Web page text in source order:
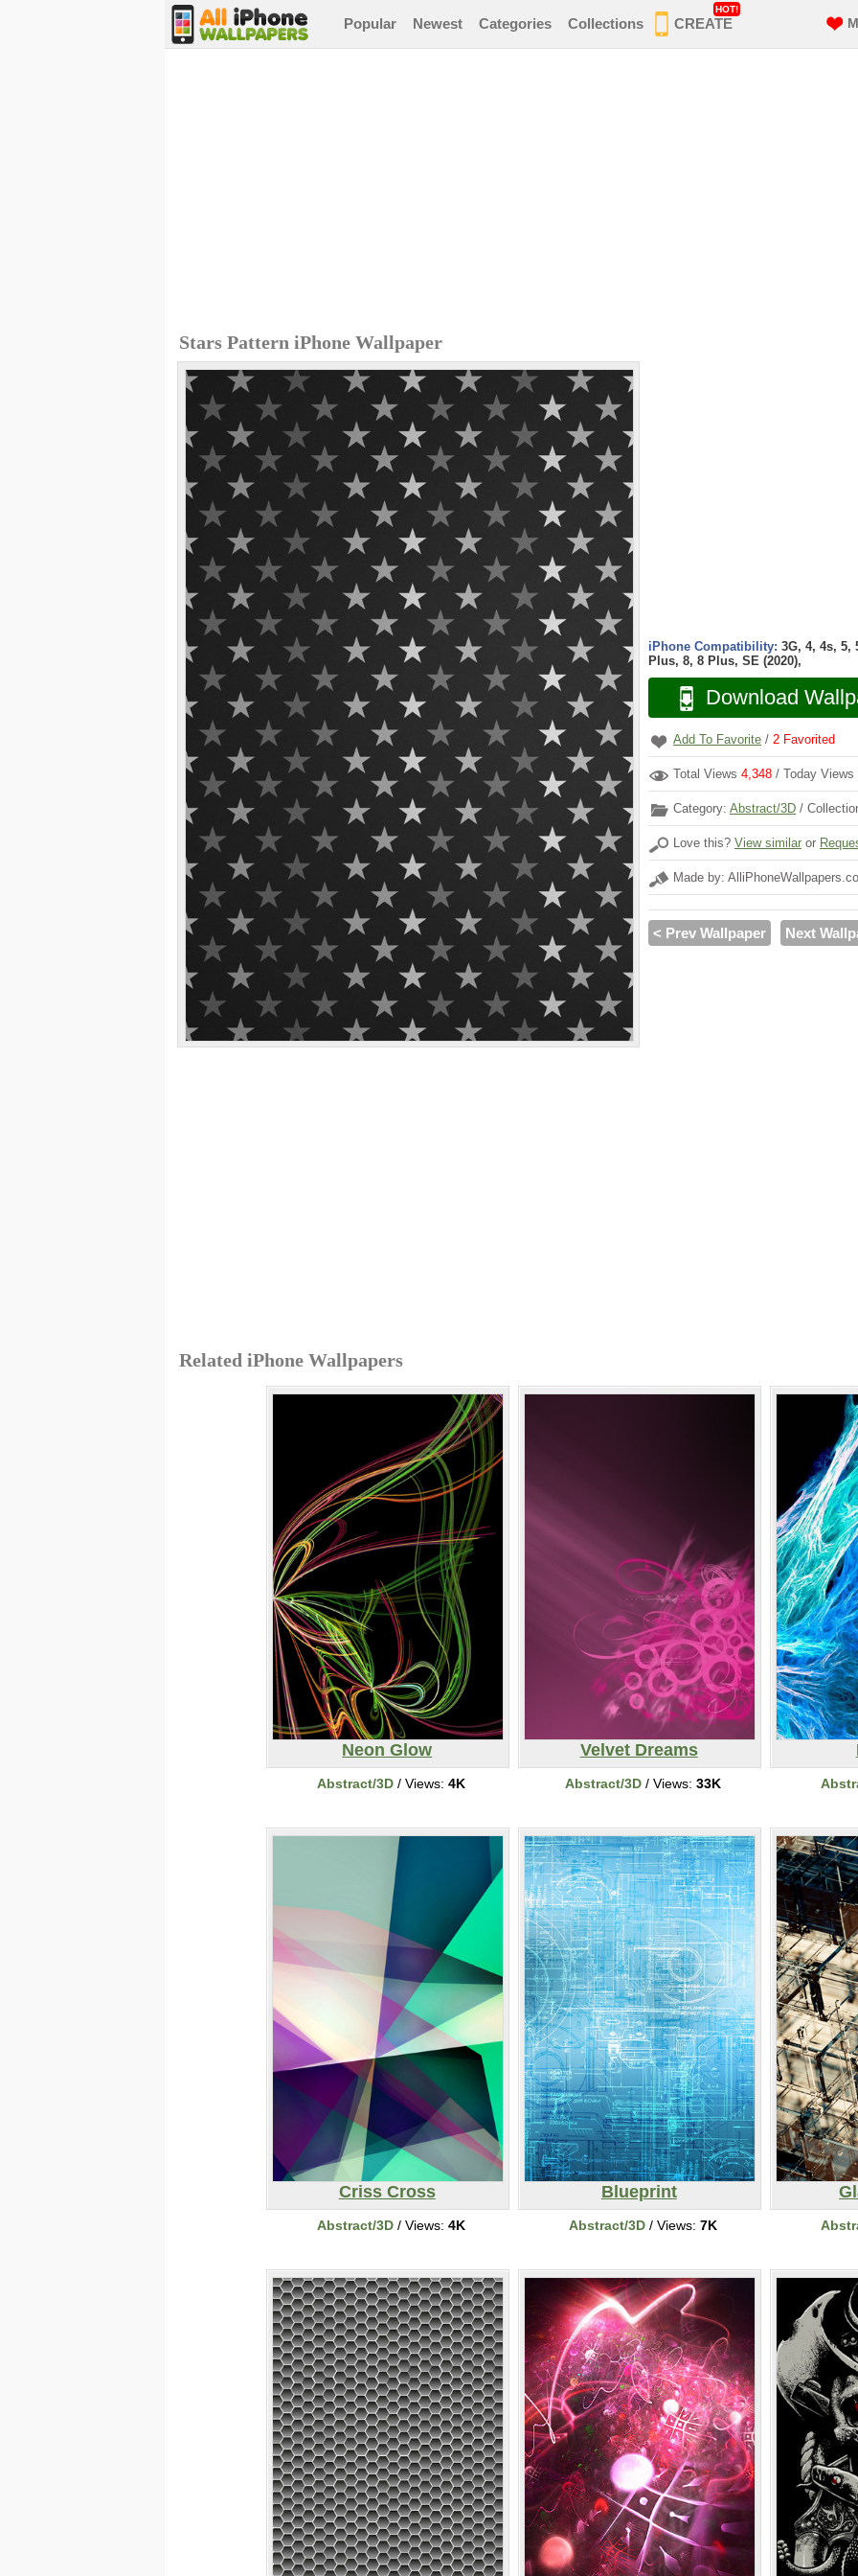
Popular Newest Categories Collections CREATE
HOT!
Stars Pattern iPhone Wallpaper
iPhone Compatibility: 3G, 4, 4s, 5,
Plus, 8, 8 Plus, SE (2020),
Download
Add To Favorite / 2 Favorited
Total Views 4,348 / Today Views
Category: Abstract/3D /
Love this? View similar or
Made by:
< Prev Wallpaper Next
Related iPhone Wallpapers
Neon Glow
Abstract/3D / Views: 4K
Velvet Dreams
Abstract/3D / Views: 33K
Criss Cross
Abstract/3D / Views: 4K
Blueprint
Abstract/3D / Views: 7K